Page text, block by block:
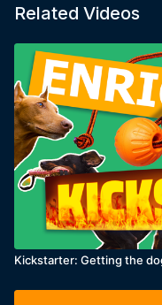
Related Videos
Kickstarter: Getting the